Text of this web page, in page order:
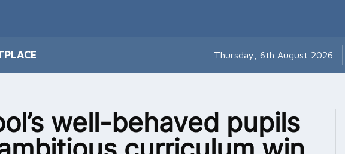
Thursday, 6th August 2026
well-behaved pupils